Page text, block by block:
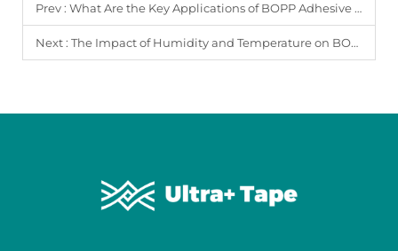
Prev : What Are the Key Applications of BOPP Adhesive Tape in Industry?
Next : The Impact of Humidity and Temperature on BOPP Tape Performance